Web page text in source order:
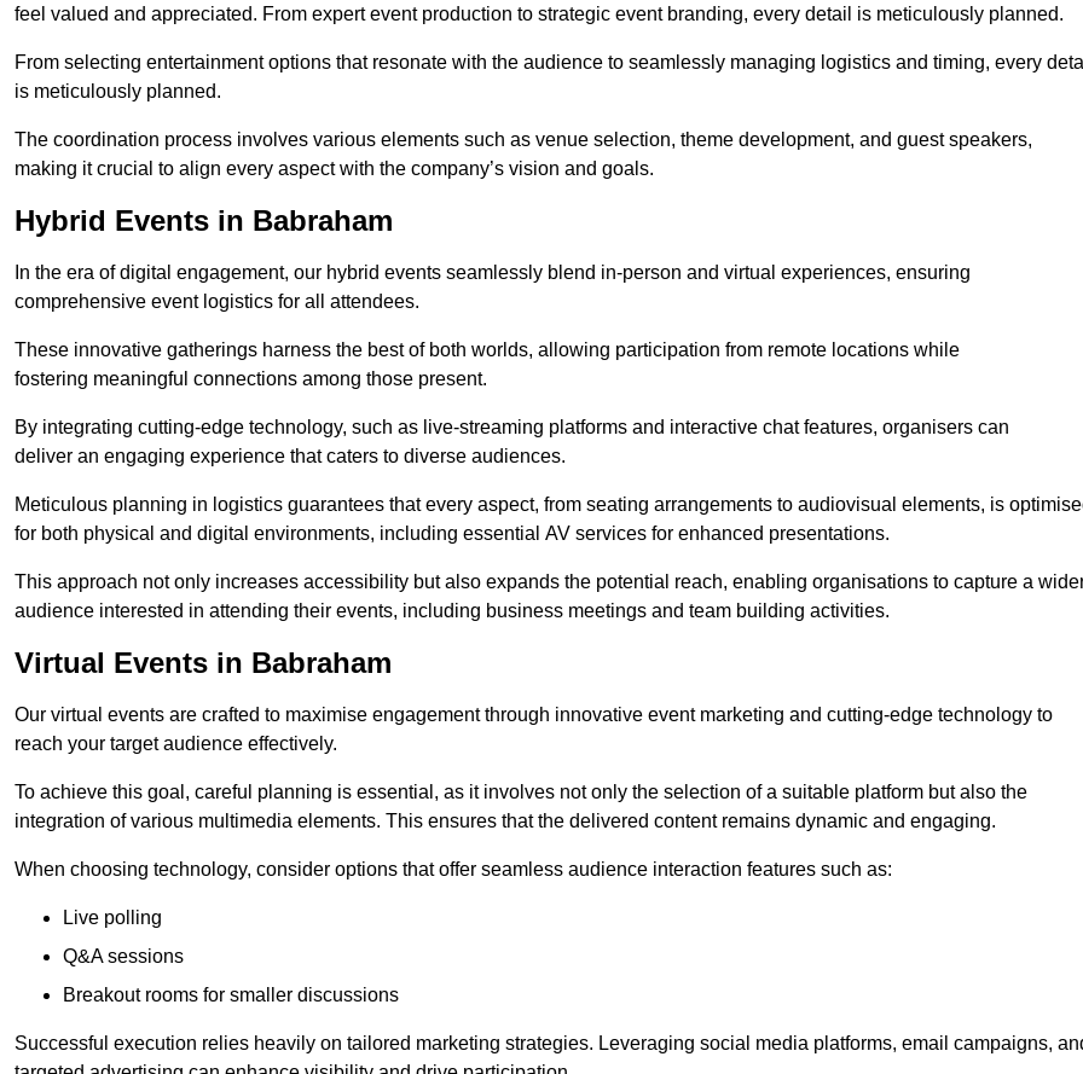
feel valued and appreciated. From expert event production to strategic event branding, every detail is meticulously planned.
From selecting entertainment options that resonate with the audience to seamlessly managing logistics and timing, every
is meticulously planned.
The coordination process involves various elements such as venue selection, theme development, and guest speakers,
making it crucial to align every aspect with the company’s vision and goals.
Hybrid Events in Babraham
In the era of digital engagement, our hybrid events seamlessly blend in-person and virtual experiences, ensuring
comprehensive event logistics for all attendees.
These innovative gatherings harness the best of both worlds, allowing participation from remote locations while
fostering meaningful connections among those present.
By integrating cutting-edge technology, such as live-streaming platforms and interactive chat features, organisers can
deliver an engaging experience that caters to diverse audiences.
Meticulous planning in logistics guarantees that every aspect, from seating arrangements to audiovisual elements, is
for both physical and digital environments, including essential AV services for enhanced presentations.
This approach not only increases accessibility but also expands the potential reach, enabling organisations to capture a
audience interested in attending their events, including business meetings and team building activities.
Virtual Events in Babraham
Our virtual events are crafted to maximise engagement through innovative event marketing and cutting-edge technology to
reach your target audience effectively.
To achieve this goal, careful planning is essential, as it involves not only the selection of a suitable platform but also the
integration of various multimedia elements. This ensures that the delivered content remains dynamic and engaging.
When choosing technology, consider options that offer seamless audience interaction features such as:
Live polling
Q&A sessions
Breakout rooms for smaller discussions
Successful execution relies heavily on tailored marketing strategies. Leveraging social media platforms, email campaigns,